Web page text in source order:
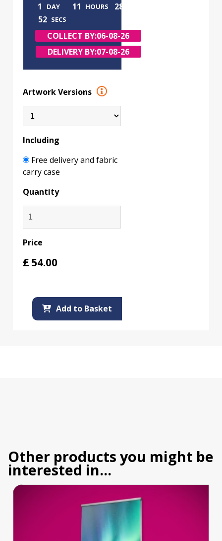
1 DAY 11 HOURS 28
51 SECS
COLLECT BY:06-08-26
DELIVERY BY:07-08-26
Artwork Versions
Including
Free delivery and fabric
carry case
Quantity
Price
£ 54.00
Add to Basket
Other products you might be
interested in...